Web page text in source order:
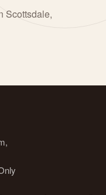
Scottsdale,